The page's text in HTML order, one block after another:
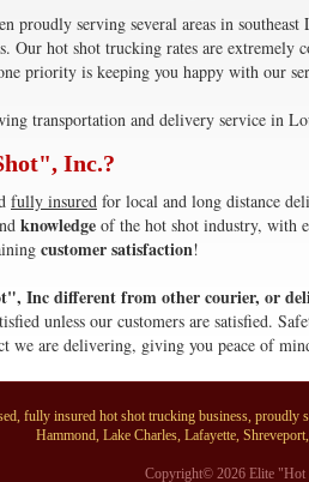
proudly serving several areas in
Our hot shot trucking rates are
priority is keeping you happy with our
transportation and delivery service in
Inc.?
fully insured for local and long distance
knowledge of the hot shot industry, with
customer satisfaction!
Inc different from other courier, or
unless our customers are satisfied.
we are delivering, giving you peace of
fully insured hot shot trucking business, proudly
Hammond, Lake Charles, Lafayette,
Copyright© 2026 Elite "Hot